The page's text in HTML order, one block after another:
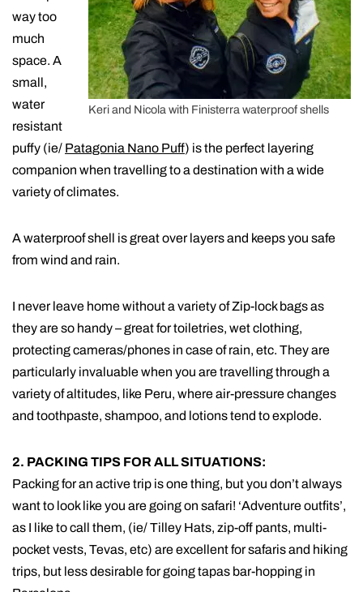
Keri and Nicola with Finisterra waterproof shells
way too
much
space. A
small,
water
resistant
puffy (ie/ Patagonia Nano Puff) is the perfect layering
companion when travelling to a destination with a wide
variety of climates.
A waterproof shell is great over layers and keeps you safe
from wind and rain.
I never leave home without a variety of Zip-lock bags as
they are so handy – great for toiletries, wet clothing,
protecting cameras/phones in case of rain, etc. They are
particularly invaluable when you are travelling through a
variety of altitudes, like Peru, where air-pressure changes
and toothpaste, shampoo, and lotions tend to explode.
2. PACKING TIPS FOR ALL SITUATIONS:
Packing for an active trip is one thing, but you don’t always
want to look like you are going on safari! ‘Adventure outfits’,
as I like to call them, (ie/ Tilley Hats, zip-off pants, multi-
pocket vests, Tevas, etc) are excellent for safaris and hiking
trips, but less desirable for going tapas bar-hopping in